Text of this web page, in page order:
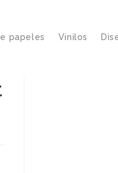
papeles Vinilos